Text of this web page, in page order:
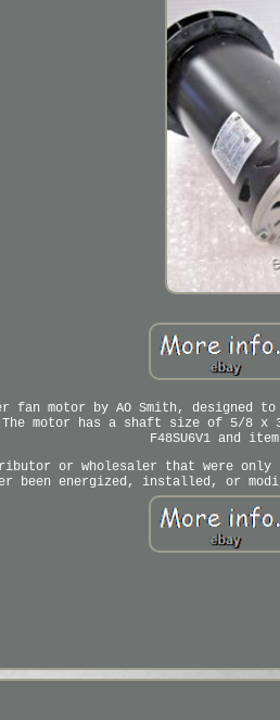
fan motor by AO Smith,
The motor has a shaft size of 5/8
F48SU6V1 and
or wholesaler that were
been energized, installed, or modified